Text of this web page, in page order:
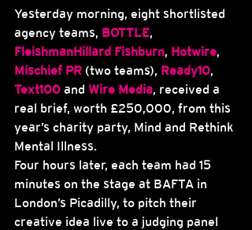
Yesterday morning, eight shortlisted
agency teams, BOTTLE,
FleishmanHillard Fishburn, Hotwire,
Mischief PR (two teams), Ready10,
Text100 and Wire Media, received a
real brief, worth £250,000, from this
year’s charity party, Mind and Rethink
Mental Illness.
Four hours later, each team had 15
minutes on the stage at BAFTA in
London’s Picadilly, to pitch their
creative idea live to a judging panel